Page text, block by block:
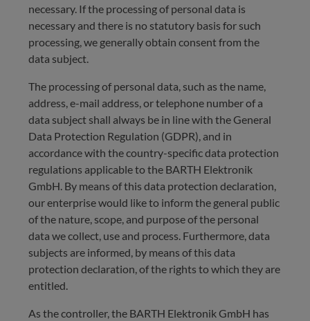
necessary. If the processing of personal data is
necessary and there is no statutory basis for such
processing, we generally obtain consent from the
data subject.
The processing of personal data, such as the name,
address, e-mail address, or telephone number of a
data subject shall always be in line with the General
Data Protection Regulation (GDPR), and in
accordance with the country-specific data protection
regulations applicable to the BARTH Elektronik
GmbH. By means of this data protection declaration,
our enterprise would like to inform the general public
of the nature, scope, and purpose of the personal
data we collect, use and process. Furthermore, data
subjects are informed, by means of this data
protection declaration, of the rights to which they are
entitled.
As the controller, the BARTH Elektronik GmbH has